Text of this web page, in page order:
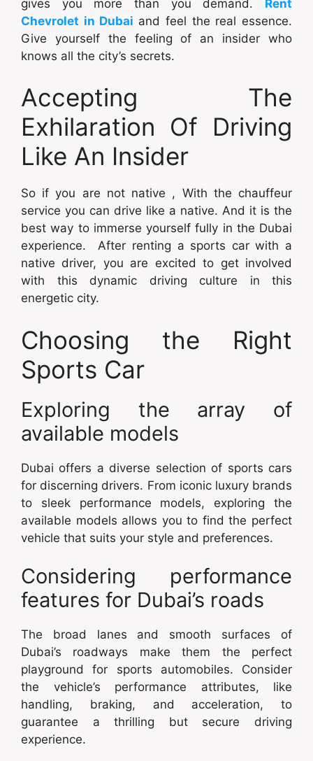
gives you more than you demand. Rent
Chevrolet in Dubai and feel the real essence.
Give yourself the feeling of an insider who
knows all the city’s secrets.
Accepting The
Exhilaration Of Driving
Like An Insider
So if you are not native , With the chauffeur
service you can drive like a native. And it is the
best way to immerse yourself fully in the Dubai
experience. After renting a sports car with a
native driver, you are excited to get involved
with this dynamic driving culture in this
energetic city.
Choosing the Right
Sports Car
Exploring the array of
available models
Dubai offers a diverse selection of sports cars
for discerning drivers. From iconic luxury brands
to sleek performance models, exploring the
available models allows you to find the perfect
vehicle that suits your style and preferences.
Considering performance
features for Dubai’s roads
The broad lanes and smooth surfaces of
Dubai’s roadways make them the perfect
playground for sports automobiles. Consider
the vehicle’s performance attributes, like
handling, braking, and acceleration, to
guarantee a thrilling but secure driving
experience.